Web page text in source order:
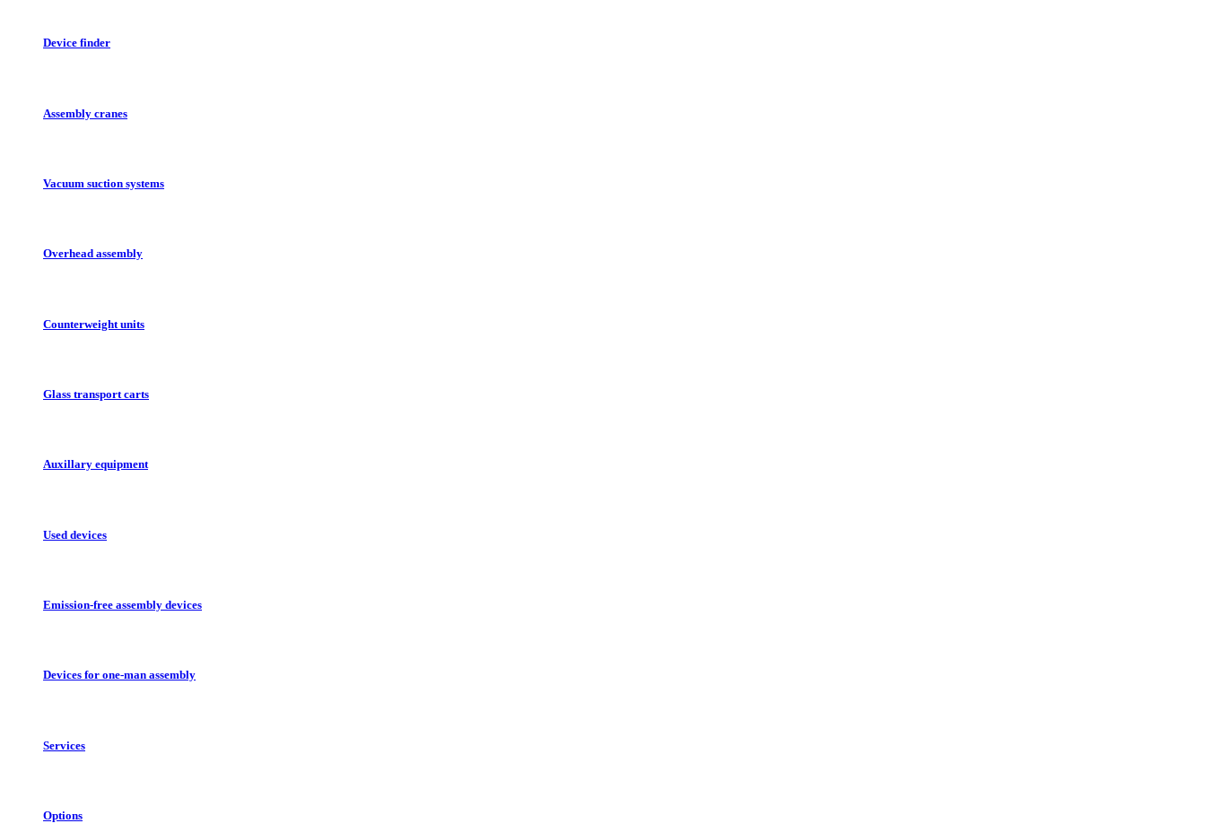
Device finder
Assembly cranes
Vacuum suction systems
Overhead assembly
Counterweight units
Glass transport carts
Auxillary equipment
Used devices
Emission-free assembly devices
Devices for one-man assembly
Services
Options